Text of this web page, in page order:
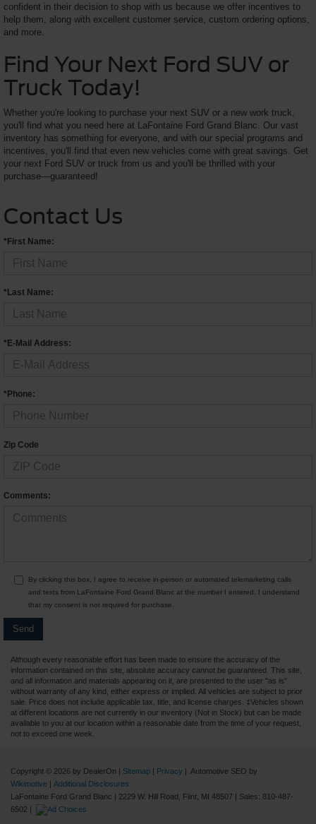
confident in their decision to shop with us because we offer incentives to
help them, along with excellent customer service, custom ordering options,
and more.
Find Your Next Ford SUV or
Truck Today!
Whether you're looking to purchase your next SUV or a new work truck,
you'll find what you need here at LaFontaine Ford Grand Blanc. Our vast
inventory has something for everyone, and with our special programs and
incentives, you'll find that even new vehicles come with great savings. Get
your next Ford SUV or truck from us and you'll be thrilled with your
purchase—guaranteed!
Contact Us
*First Name:
*Last Name:
*E-Mail Address:
*Phone:
Zip Code
Comments:
By clicking this box, I agree to receive in-person or automated telemarketing calls
and texts from LaFontaine Ford Grand Blanc at the number I entered. I understand
that my consent is not required for purchase.
Although every reasonable effort has been made to ensure the accuracy of the
information contained on this site, absolute accuracy cannot be guaranteed. This site,
and all information and materials appearing on it, are presented to the user "as is"
without warranty of any kind, either express or implied. All vehicles are subject to prior
sale. Price does not include applicable tax, title, and license charges. ‡Vehicles shown
at different locations are not currently in our inventory (Not in Stock) but can be made
available to you at our location within a reasonable date from the time of your request,
not to exceed one week.
Copyright © 2026 by DealerOn | Sitemap | Privacy | Automotive SEO by
Wikimotive | Additional Disclosures
LaFontaine Ford Grand Blanc | 2229 W. Hill Road, Flint, MI 48507 | Sales: 810-487-
6502 |